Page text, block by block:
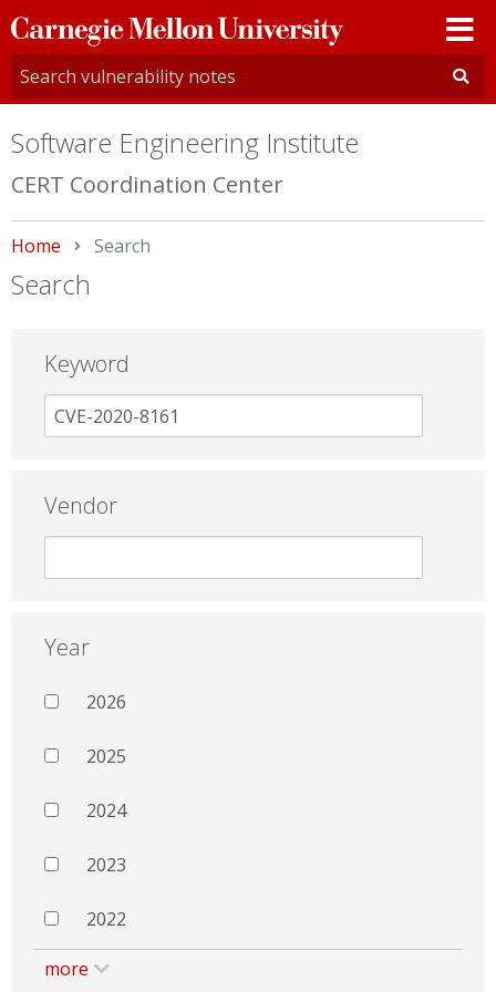
Carnegie
Mellon
University
Software Engineering Institute
CERT Coordination Center
Home Current:
Search
Search
Keyword
Vendor
Year
2026
2025
2024
2023
2022
more